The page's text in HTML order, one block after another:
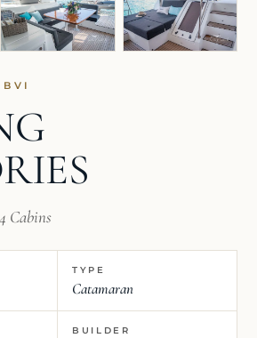
4 Cabins
TYPE
Catamaran
BUILDER